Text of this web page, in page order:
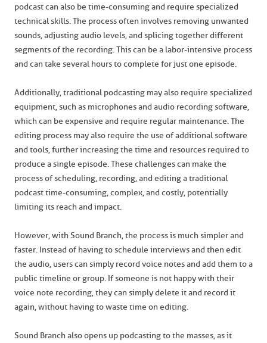
podcast can also be time-consuming and require specialized
technical skills. The process often involves removing unwanted
sounds, adjusting audio levels, and splicing together different
segments of the recording. This can be a labor-intensive process
and can take several hours to complete for just one episode.
Additionally, traditional podcasting may also require specialized
equipment, such as microphones and audio recording software,
which can be expensive and require regular maintenance. The
editing process may also require the use of additional software
and tools, further increasing the time and resources required to
produce a single episode. These challenges can make the
process of scheduling, recording, and editing a traditional
podcast time-consuming, complex, and costly, potentially
limiting its reach and impact.
However, with Sound Branch, the process is much simpler and
faster. Instead of having to schedule interviews and then edit
the audio, users can simply record voice notes and add them to a
public timeline or group. If someone is not happy with their
voice note recording, they can simply delete it and record it
again, without having to waste time on editing.
Sound Branch also opens up podcasting to the masses, as it